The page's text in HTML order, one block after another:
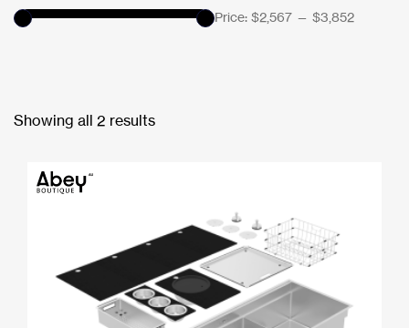
Price: $2,567 — $3,852
Showing all 2 results